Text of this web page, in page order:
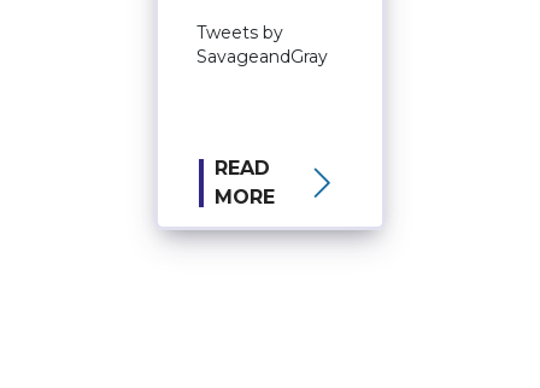
Tweets by
SavageandGray
READ
MORE